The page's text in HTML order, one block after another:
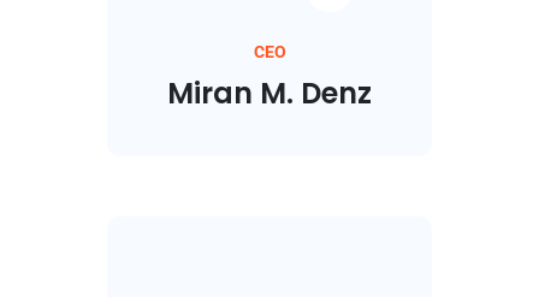
CEO
Miran M. Denz